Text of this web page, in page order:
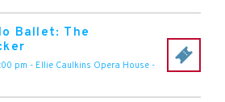
Ballet: The
pm - Ellie Caulkins Opera House -